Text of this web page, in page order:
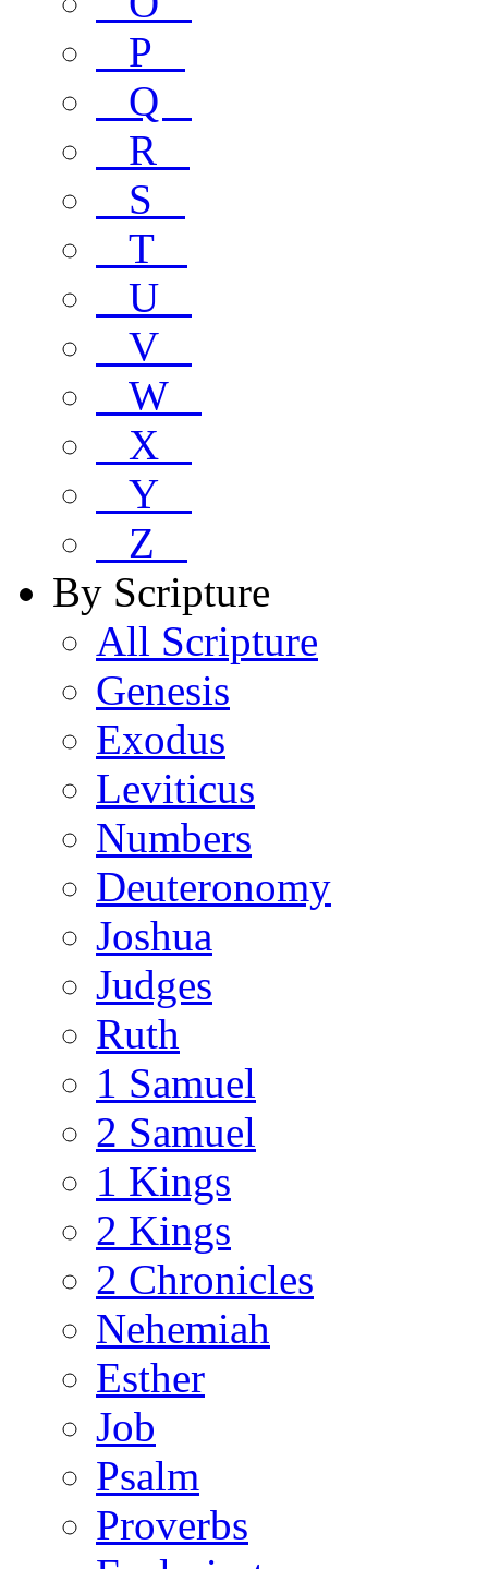
P
Q
R
S
T
U
V
W
X
Y
Z
By Scripture
All Scripture
Genesis
Exodus
Leviticus
Numbers
Deuteronomy
Joshua
Judges
Ruth
1 Samuel
2 Samuel
1 Kings
2 Kings
2 Chronicles
Nehemiah
Esther
Job
Psalm
Proverbs